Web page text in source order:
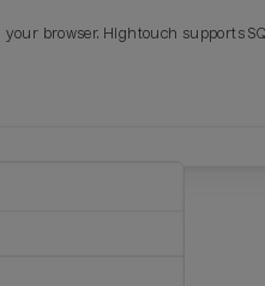
your browser. Hightouch supports